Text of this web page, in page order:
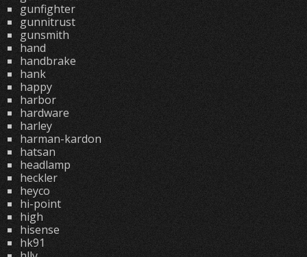
gunfighter
gunnitrust
gunsmith
hand
handbrake
hank
happy
harbor
hardware
harley
harman-kardon
hatsan
headlamp
heckler
heyco
hi-point
high
hisense
hk91